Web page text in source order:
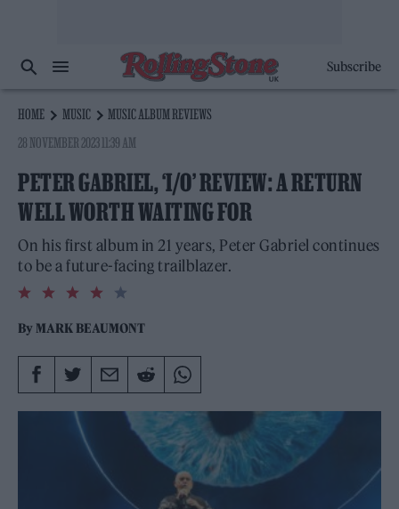
Subscribe
HOME MUSIC
MUSIC ALBUM REVIEWS
28 NOVEMBER 2023 11:39 AM
PETER GABRIEL, ‘I/O’ REVIEW: A RETURN
WELL WORTH WAITING FOR
On his first album in 21 years, Peter Gabriel continues
to be a future-facing trailblazer.
4.0
rating
By MARK BEAUMONT